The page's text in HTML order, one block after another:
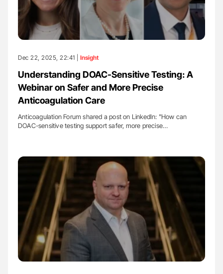
Dec 22, 2025, 22:41 | Insight
Understanding DOAC-Sensitive Testing: A
Webinar on Safer and More Precise
Anticoagulation Care
Anticoagulation Forum shared a post on LinkedIn: "How can
DOAC-sensitive testing support safer, more precise…